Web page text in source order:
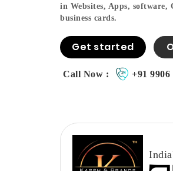
in Websites, Apps,
business cards.
Get started
Call Now : +91 9906